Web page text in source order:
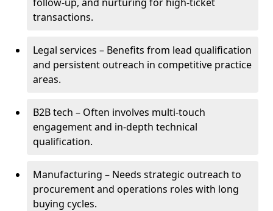
transactions.
Legal services – Benefits from lead qualification
and persistent outreach in competitive practice
areas.
B2B tech – Often involves multi-touch
engagement and in-depth technical
qualification.
Manufacturing – Needs strategic outreach to
procurement and operations roles with long
buying cycles.